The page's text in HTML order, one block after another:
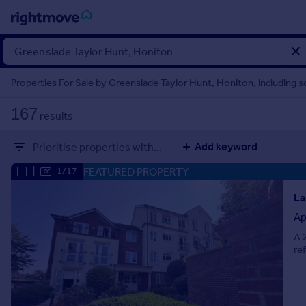
Sign
in
Property for sale
Property valuation
Investors
Mortgages
Rent
Property to rent
Student property to rent
Properties For Sale by Greenslade Taylor Hunt, Honiton, including
167 results
Prioritise properties with... Add keyword
1/17 FEATURED PROPERTY
A